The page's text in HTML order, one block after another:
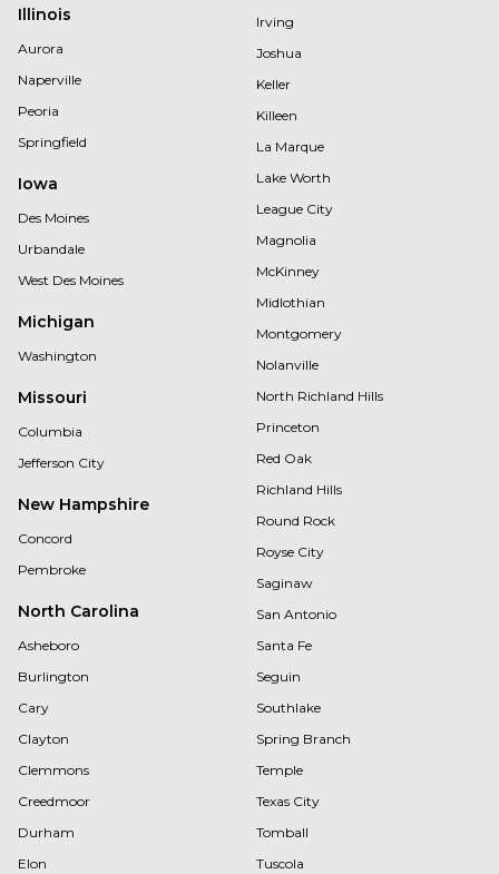
Illinois
Aurora
Naperville
Peoria
Springfield
Iowa
Des Moines
Urbandale
West Des Moines
Michigan
Washington
Missouri
Columbia
Jefferson City
New Hampshire
Concord
Pembroke
North Carolina
Asheboro
Burlington
Cary
Clayton
Clemmons
Creedmoor
Durham
Elon
Irving
Joshua
Keller
Killeen
La Marque
Lake Worth
League City
Magnolia
McKinney
Midlothian
Montgomery
Nolanville
North Richland Hills
Princeton
Red Oak
Richland Hills
Round Rock
Royse City
Saginaw
San Antonio
Santa Fe
Seguin
Southlake
Spring Branch
Temple
Texas City
Tomball
Tuscola